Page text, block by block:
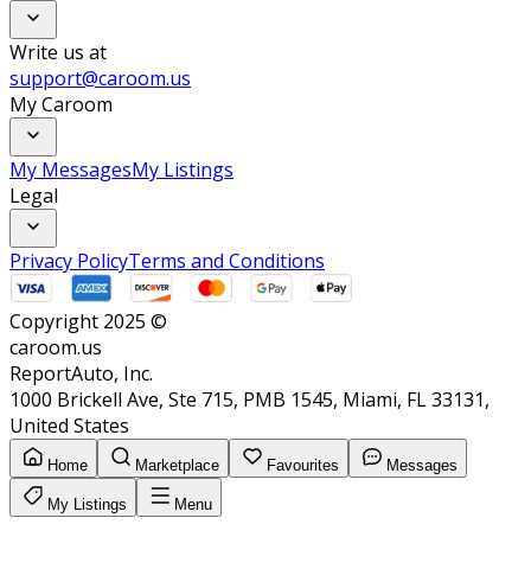
Write us at
support@caroom.us
My Caroom
My MessagesMy Listings
Legal
Privacy PolicyTerms and Conditions
Copyright 2025 ©
caroom.us
ReportAuto, Inc.
1000 Brickell Ave, Ste 715, PMB 1545, Miami, FL 33131,
United States
Home Marketplace Favourites Messages
My Listings Menu